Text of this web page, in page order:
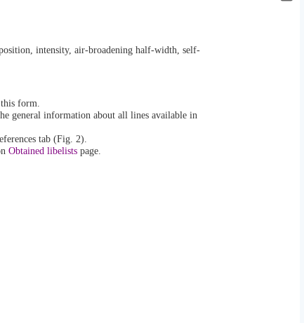
intensity, air-broadening half-width, self-
form.
general information about all lines available in
tab (Fig. 2).
Obtained libelists page.